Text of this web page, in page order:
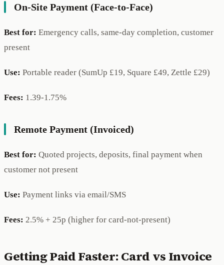
On-Site Payment (Face-to-Face)
Best for: Emergency calls, same-day completion, customer
present
Use: Portable reader (SumUp £19, Square £49, Zettle £29)
Fees: 1.39-1.75%
Remote Payment (Invoiced)
Best for: Quoted projects, deposits, final payment when
customer not present
Use: Payment links via email/SMS
Fees: 2.5% + 25p (higher for card-not-present)
Getting Paid Faster: Card vs Invoice